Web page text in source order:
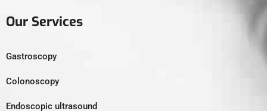
Our Services
Gastroscopy
Colonoscopy
Endoscopic ultrasound